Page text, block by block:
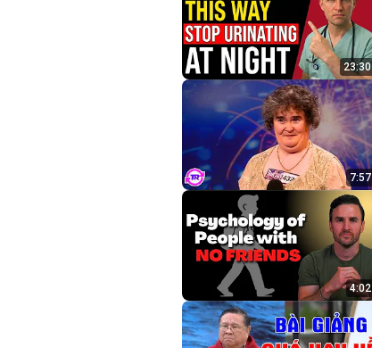
23:30
7:57
4:02